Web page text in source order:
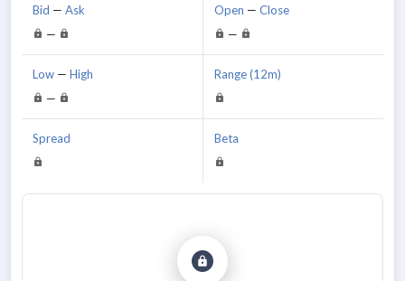
Bid — Ask
—
Low — High
—
Spread
Open — Close
—
Range (12m)
Beta